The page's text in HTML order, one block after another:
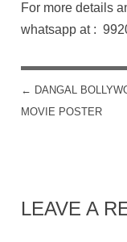
For more details
whatsapp at :
POST
← DANGAL
MOVIE POSTER
LEAVE A